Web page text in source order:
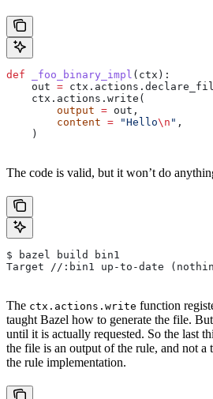
def _foo_binary_impl ( ctx ):
    out
=
    ctx.actions.write(
        output
= out,
        content
= "Hello\n " ,
    )
The code is valid, but it won’t do
$ bazel build bin1
Target //:bin1 up-to-date
The ctx.actions.write function
taught Bazel how to generate the file.
until it is actually requested. So the last
the file is an output of the rule, and not
the rule implementation.